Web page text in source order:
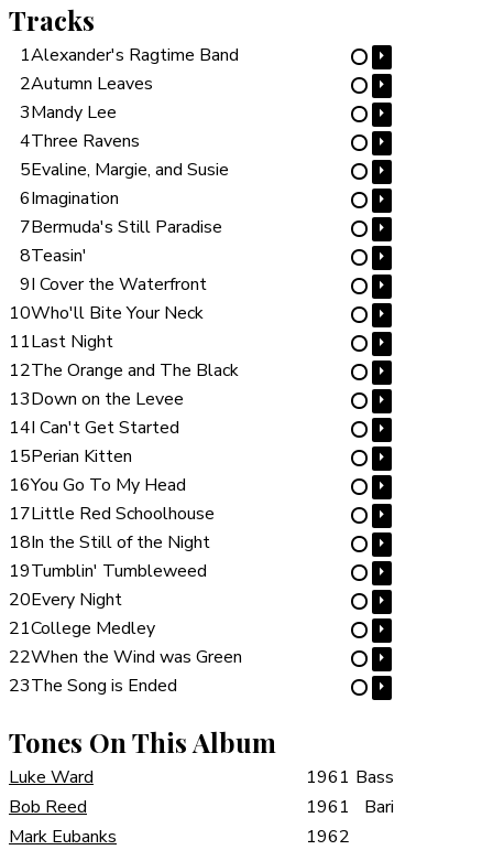
Tracks
1Alexander's Ragtime Band ⋯ ⏵
2Autumn Leaves ⋯ ⏵
3Mandy Lee ⋯ ⏵
4Three Ravens ⋯ ⏵
5Evaline, Margie, and Susie ⋯ ⏵
6Imagination ⋯ ⏵
7Bermuda's Still Paradise ⋯ ⏵
8Teasin' ⋯ ⏵
9I Cover the Waterfront ⋯ ⏵
10Who'll Bite Your Neck ⋯ ⏵
11Last Night ⋯ ⏵
12The Orange and The Black ⋯ ⏵
13Down on the Levee ⋯ ⏵
14I Can't Get Started ⋯ ⏵
15Perian Kitten ⋯ ⏵
16You Go To My Head ⋯ ⏵
17Little Red Schoolhouse ⋯ ⏵
18In the Still of the Night ⋯ ⏵
19Tumblin' Tumbleweed ⋯ ⏵
20Every Night ⋯ ⏵
21College Medley ⋯ ⏵
22When the Wind was Green ⋯ ⏵
23The Song is Ended ⋯ ⏵
Tones On This Album
Luke Ward 1961 Bass
Bob Reed
1961
Bari
Mark Eubanks
1962